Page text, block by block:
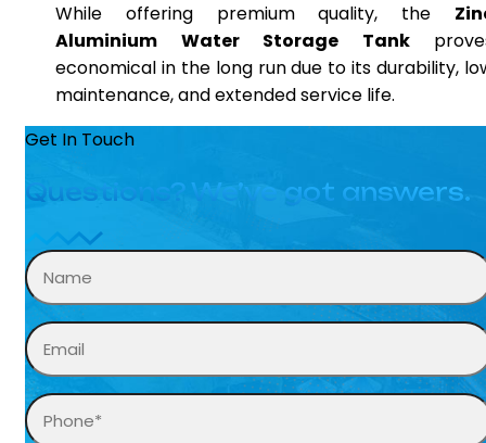
While offering premium quality, the
Aluminium Water Storage Tank
economical in the long run due to its durability,
maintenance, and extended service life.
Get In Touch
Questions? We’ve got answers.